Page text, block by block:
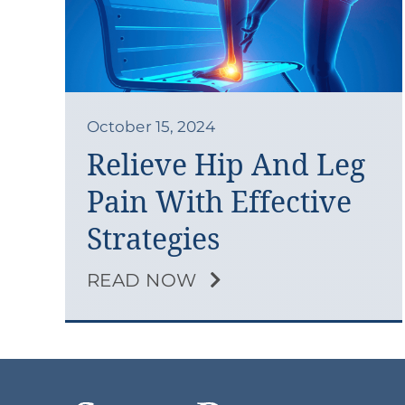
October 15, 2024
Relieve Hip And Leg
Pain With Effective
Strategies
READ NOW